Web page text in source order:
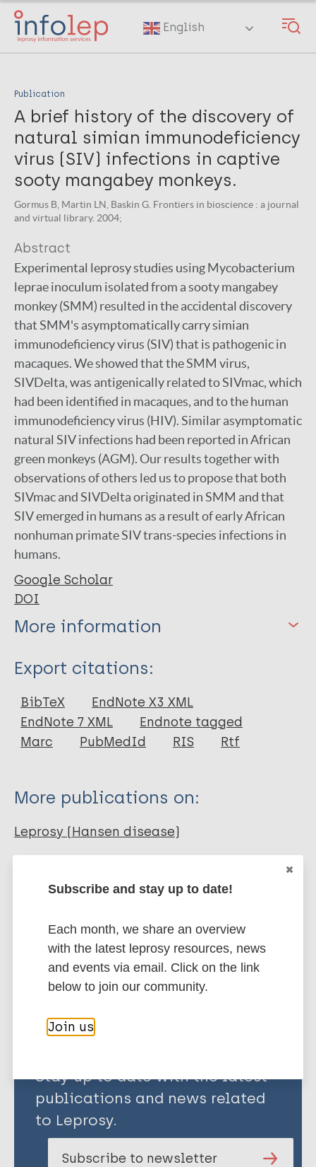
Skip
main
English
Publication
A brief history of the discovery of
natural simian immunodeficiency
virus (SIV) infections in captive
sooty mangabey monkeys.
Gormus B, Martin LN, Baskin G. Frontiers in bioscience : a journal
and virtual library. 2004;
Abstract
Experimental leprosy studies using Mycobacterium
leprae inoculum isolated from a sooty mangabey
monkey (SMM) resulted in the accidental discovery
that SMM's asymptomatically carry simian
immunodeficiency virus (SIV) that is pathogenic in
macaques. We showed that the SMM virus,
SIVDelta, was antigenically related to SIVmac, which
had been identified in macaques, and to the human
immunodeficiency virus (HIV). Similar asymptomatic
natural SIV infections had been reported in African
green monkeys (AGM). Our results together with
observations of others led us to propose that both
SIVmac and SIVDelta originated in SMM and that
SIV emerged in humans as a result of early African
nonhuman primate SIV trans-species infections in
humans.
Google Scholar
DOI
More information
Type
Journal Article
Author
Martin LN
Baskin G
Export citations:
BibTeX
EndNote X3 XML
EndNote 7 XML
Endnote tagged
Marc
PubMedId RIS Rtf
More publications on:
Leprosy (Hansen disease)
Nonhuman sources of leprosy
Share this page:
Stay up to date with the latest
publications and news related
to Leprosy.
Subscribe to newsletter
Subscribe and stay up to date!
Each month, we share an overview
with the latest leprosy resources, news
and events via email. Click on the link
below to join our community.
Join us